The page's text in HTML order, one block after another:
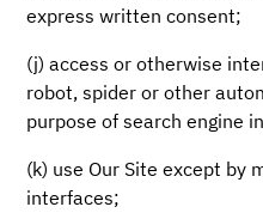
express written consent;
(j) access or otherwise
robot, spider or other
purpose of search engine
(k) use Our Site except by
interfaces;